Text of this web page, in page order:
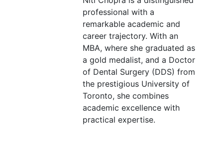
professional with a
remarkable academic and
career trajectory. With an
MBA, where she graduated as
a gold medalist, and a Doctor
of Dental Surgery (DDS) from
the prestigious University of
Toronto, she combines
academic excellence with
practical expertise.